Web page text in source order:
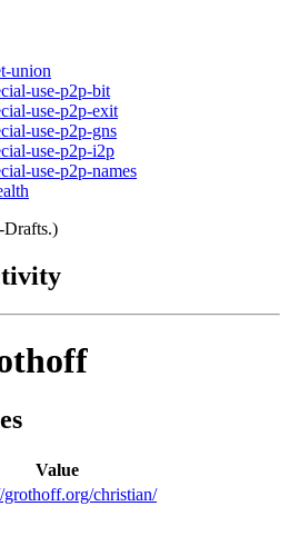
union
use-p2p-bit
use-p2p-exit
use-p2p-gns
use-p2p-i2p
use-p2p-names
Drafts.)
Value
grothoff.org/christian/